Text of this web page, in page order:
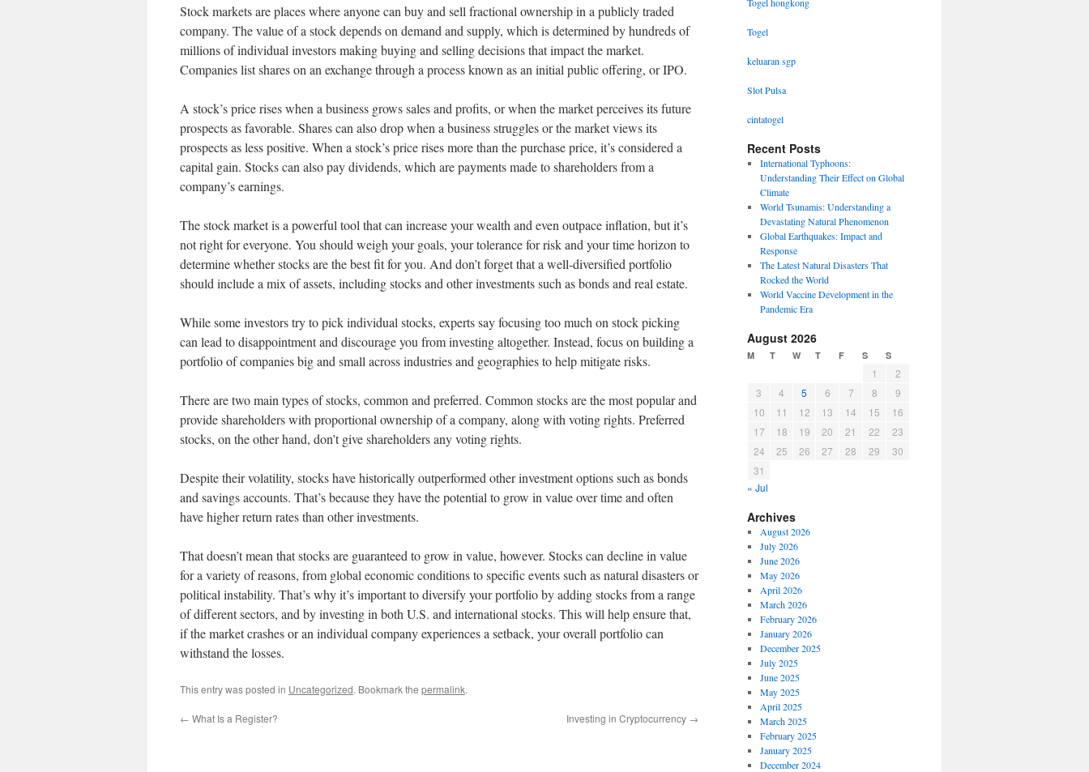
Stock markets are places where anyone can buy and sell fractional ownership in a publicly traded
company. The value of a stock depends on demand and supply, which is determined by hundreds of
millions of individual investors making buying and selling decisions that impact the market.
Companies list shares on an exchange through a process known as an initial public offering, or IPO.
A stock’s price rises when a business grows sales and profits, or when the market perceives its future
prospects as favorable. Shares can also drop when a business struggles or the market views its
prospects as less positive. When a stock’s price rises more than the purchase price, it’s considered a
capital gain. Stocks can also pay dividends, which are payments made to shareholders from a
company’s earnings.
The stock market is a powerful tool that can increase your wealth and even outpace inflation, but it’s
not right for everyone. You should weigh your goals, your tolerance for risk and your time horizon to
determine whether stocks are the best fit for you. And don’t forget that a well-diversified portfolio
should include a mix of assets, including stocks and other investments such as bonds and real estate.
While some investors try to pick individual stocks, experts say focusing too much on stock picking
can lead to disappointment and discourage you from investing altogether. Instead, focus on building a
portfolio of companies big and small across industries and geographies to help mitigate risks.
There are two main types of stocks, common and preferred. Common stocks are the most popular and
provide shareholders with proportional ownership of a company, along with voting rights. Preferred
stocks, on the other hand, don’t give shareholders any voting rights.
Despite their volatility, stocks have historically outperformed other investment options such as bonds
and savings accounts. That’s because they have the potential to grow in value over time and often
have higher return rates than other investments.
That doesn’t mean that stocks are guaranteed to grow in value, however. Stocks can decline in value
for a variety of reasons, from global economic conditions to specific events such as natural disasters or
political instability. That’s why it’s important to diversify your portfolio by adding stocks from a range
of different sectors, and by investing in both U.S. and international stocks. This will help ensure that,
if the market crashes or an individual company experiences a setback, your overall portfolio can
withstand the losses.
This entry was posted in Uncategorized. Bookmark the permalink.
← What Is a Register? Investing in Cryptocurrency →
Togel
keluaran sgp
Slot Pulsa
cintatogel
Recent Posts
International Typhoons:
Understanding Their Effect on Global
Climate
World Tsunamis: Understanding a
Devastating Natural Phenomenon
Global Earthquakes: Impact and
Response
The Latest Natural Disasters That
Rocked the World
World Vaccine Development in the
Pandemic Era
August 2026
M T W T F S S
1
2
3
4 5 6 7 8
9
10
11 12 13 14 15
16
17
18 19 20 21 22
23
24
25 26 27 28 29
30
31
« Jul
Archives
August 2026
July 2026
June 2026
May 2026
April 2026
March 2026
February 2026
January 2026
December 2025
July 2025
June 2025
May 2025
April 2025
March 2025
February 2025
January 2025
December 2024